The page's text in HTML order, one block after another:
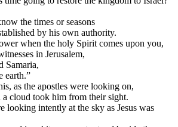
the times or seasons
by his own authority.
when the holy Spirit comes upon you,
in Jerusalem,
Samaria,
earth.”
as the apostles were looking on,
cloud took him from their sight.
looking intently at the sky as Jesus was